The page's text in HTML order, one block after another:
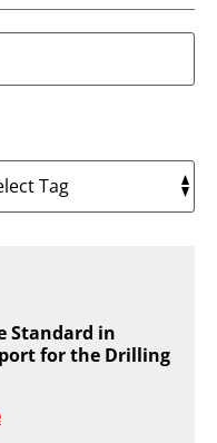
Standard in
for the Drilling